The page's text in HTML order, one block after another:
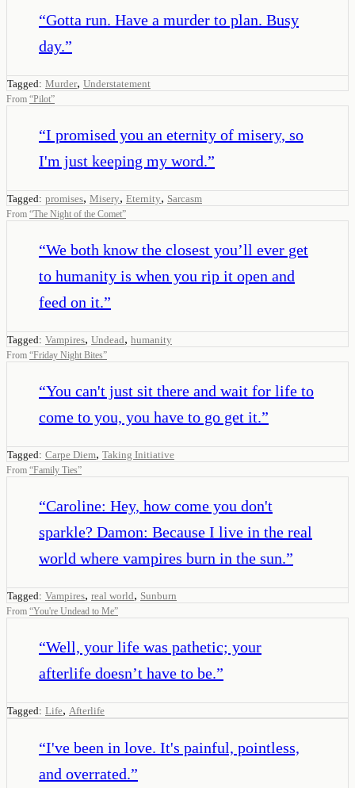
“Gotta run. Have a murder to plan. Busy
day.”
Tagged: Murder, Understatement
From “Pilot”
“I promised you an eternity of misery, so
I'm just keeping my word.”
Tagged: promises, Misery, Eternity, Sarcasm
From “The Night of the Comet”
“We both know the closest you’ll ever get
to humanity is when you rip it open and
feed on it.”
Tagged: Vampires, Undead, humanity
From “Friday Night Bites”
“You can't just sit there and wait for life to
come to you, you have to go get it.”
Tagged: Carpe Diem, Taking Initiative
From “Family Ties”
“Caroline: Hey, how come you don't
sparkle? Damon: Because I live in the real
world where vampires burn in the sun.”
Tagged: Vampires, real world, Sunburn
From “You're Undead to Me”
“Well, your life was pathetic; your
afterlife doesn’t have to be.”
Tagged: Life, Afterlife
“I've been in love. It's painful, pointless,
and overrated.”